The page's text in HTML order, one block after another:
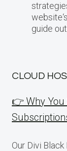
guide
CLOUD
👉 Why You
Our Divi